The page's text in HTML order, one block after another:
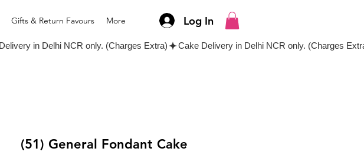
Gifts & Return Favours More Log In
(51) General Fondant Cake